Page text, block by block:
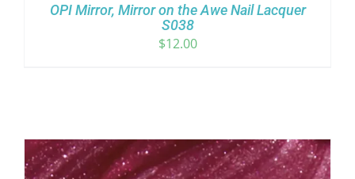
OPI Mirror, Mirror on the Awe Nail Lacquer
S038
$12.00